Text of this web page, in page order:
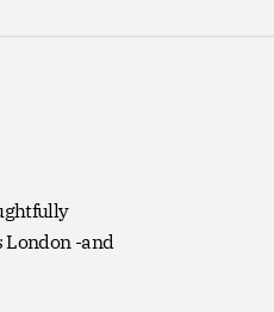
-and